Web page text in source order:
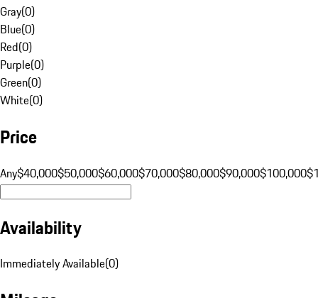
Gray(0)
Blue(0)
Red(0)
Purple(0)
Green(0)
White(0)
Price
Any$40,000$50,000$60,000$70,000$80,000$90,000$100,000
Availability
Immediately Available(0)